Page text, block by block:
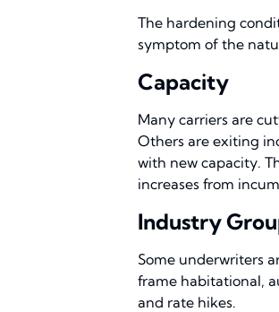
The hardening
symptom of the
Capacity
Many carriers are
Others are exiting
with new capacity.
increases from
Industry
Some underwriters
frame habitational,
and rate hikes.